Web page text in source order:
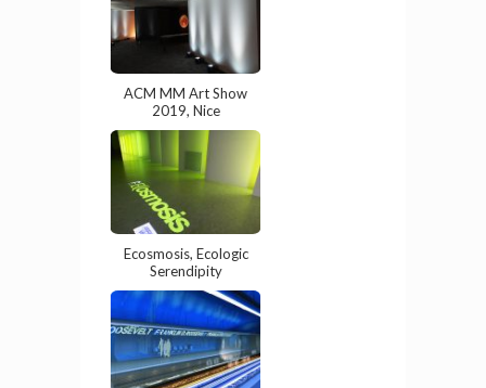
ACM MM Art Show
2019, Nice
Ecosmosis, Ecologic
Serendipity